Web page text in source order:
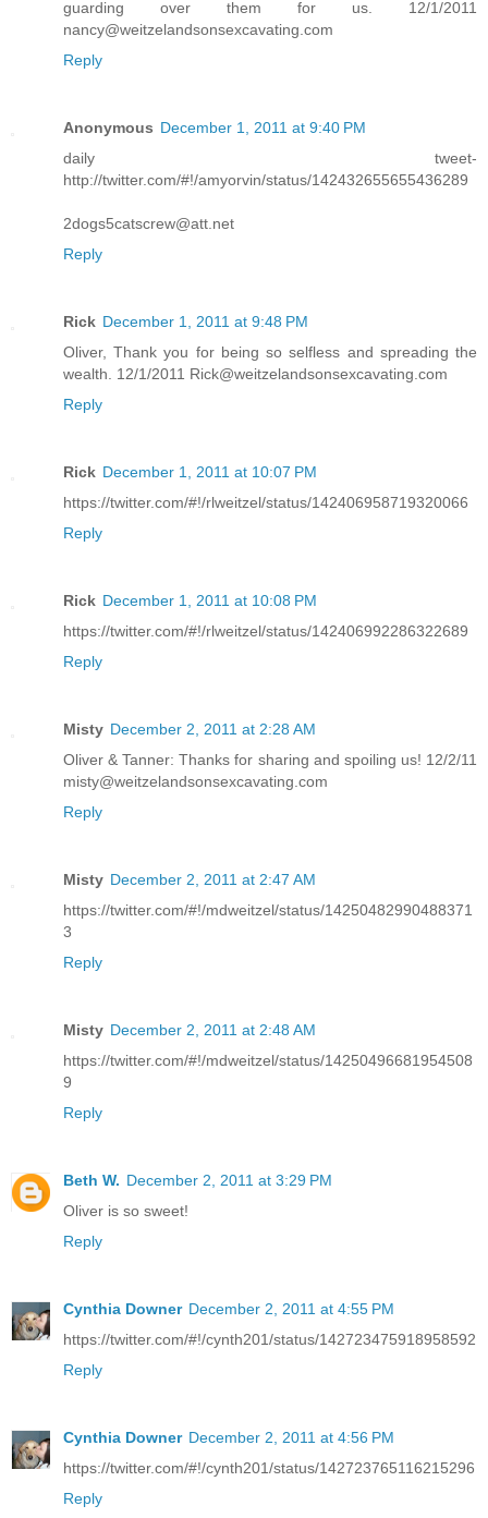
guarding over them for us. 12/1/2011
nancy@weitzelandsonsexcavating.com
Reply
Anonymous December 1, 2011 at 9:40 PM
daily tweet-
http://twitter.com/#!/amyorvin/status/142432655655436289
2dogs5catscrew@att.net
Reply
Rick December 1, 2011 at 9:48 PM
Oliver, Thank you for being so selfless and spreading the
wealth. 12/1/2011 Rick@weitzelandsonsexcavating.com
Reply
Rick December 1, 2011 at 10:07 PM
https://twitter.com/#!/rlweitzel/status/142406958719320066
Reply
Rick December 1, 2011 at 10:08 PM
https://twitter.com/#!/rlweitzel/status/142406992286322689
Reply
Misty December 2, 2011 at 2:28 AM
Oliver & Tanner: Thanks for sharing and spoiling us! 12/2/11
misty@weitzelandsonsexcavating.com
Reply
Misty December 2, 2011 at 2:47 AM
https://twitter.com/#!/mdweitzel/status/14250482990488371
3
Reply
Misty December 2, 2011 at 2:48 AM
https://twitter.com/#!/mdweitzel/status/14250496681954508
9
Reply
Beth W. December 2, 2011 at 3:29 PM
Oliver is so sweet!
Reply
Cynthia Downer December 2, 2011 at 4:55 PM
https://twitter.com/#!/cynth201/status/142723475918958592
Reply
Cynthia Downer December 2, 2011 at 4:56 PM
https://twitter.com/#!/cynth201/status/142723765116215296
Reply